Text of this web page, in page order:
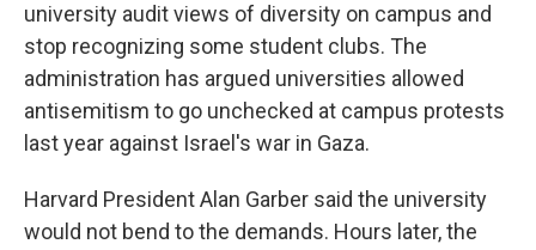
university audit views of diversity on campus and
stop recognizing some student clubs. The
administration has argued universities allowed
antisemitism to go unchecked at campus protests
last year against Israel's war in Gaza.
Harvard President Alan Garber said the university
would not bend to the demands. Hours later, the